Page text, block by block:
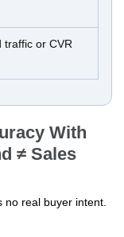
traffic or CVR
With
≠ Sales
real buyer intent.